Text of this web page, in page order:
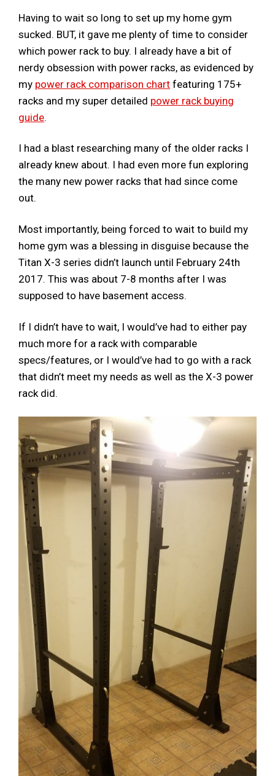
Having to wait so long to set up my home gym
sucked. BUT, it gave me plenty of time to consider
which power rack to buy. I already have a bit of
nerdy obsession with power racks, as evidenced by
my power rack comparison chart featuring 175+
racks and my super detailed power rack buying
guide.
I had a blast researching many of the older racks I
already knew about. I had even more fun exploring
the many new power racks that had since come
out.
Most importantly, being forced to wait to build my
home gym was a blessing in disguise because the
Titan X-3 series didn’t launch until February 24th
2017. This was about 7-8 months after I was
supposed to have basement access.
If I didn’t have to wait, I would’ve had to either pay
much more for a rack with comparable
specs/features, or I would’ve had to go with a rack
that didn’t meet my needs as well as the X-3 power
rack did.